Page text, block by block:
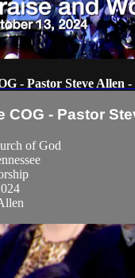
- Pastor Steve Allen -
COG - Pastor
of God